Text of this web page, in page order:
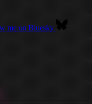
me on Bluesky